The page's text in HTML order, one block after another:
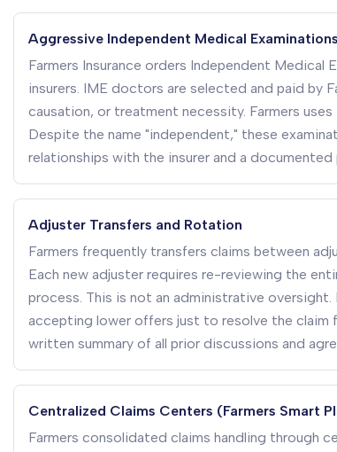
Aggressive Independent Medical
Farmers Insurance orders Independent
insurers. IME doctors are selected and paid by
causation, or treatment necessity. Farmers
Despite the name "independent," these
relationships with the insurer and a
Adjuster Transfers and Rotation
Farmers frequently transfers claims between
Each new adjuster requires re-reviewing the
process. This is not an administrative
accepting lower offers just to resolve the claim
written summary of all prior discussions and
Centralized Claims Centers (Farmers Smart
Farmers consolidated claims handling through